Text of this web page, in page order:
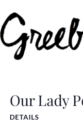
Our Lady
DETAILS